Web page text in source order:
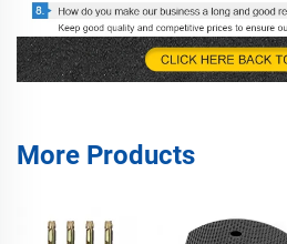
More Products